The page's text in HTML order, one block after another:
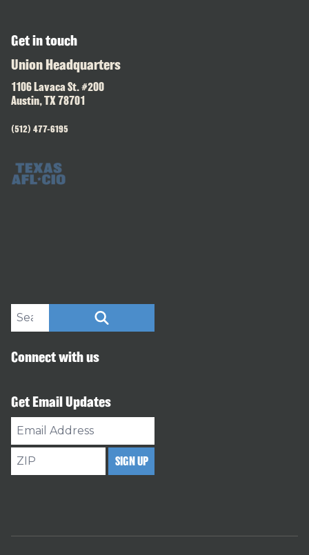
Get in touch
Union Headquarters
1106 Lavaca St. #200
Austin, TX 78701
(512) 477-6195
Search site
Connect with us
Get Email Updates
Email
Address
ZIP
SIGN UP